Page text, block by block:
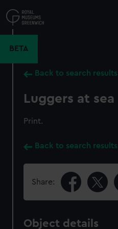
to
main
BETA
Back to search results
Luggers at sea
Print.
Back to search results
Share:
Object details